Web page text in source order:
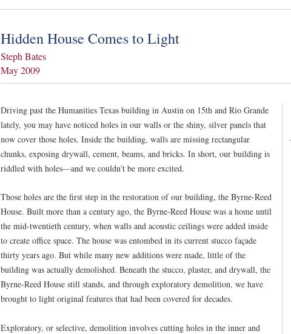
Hidden House Comes to Light
Steph Bates
May 2009
Driving past the Humanities Texas building in Austin on 15th and Rio Grande
lately, you may have noticed holes in our walls or the shiny, silver panels that
now cover those holes. Inside the building, walls are missing rectangular
chunks, exposing drywall, cement, beams, and bricks. In short, our building is
riddled with holes—and we couldn't be more excited.
Those holes are the first step in the restoration of our building, the Byrne-Reed
House. Built more than a century ago, the Byrne-Reed House was a home until
the mid-twentieth century, when walls and acoustic ceilings were added inside
to create office space. The house was entombed in its current stucco façade
thirty years ago. But while many new additions were made, little of the
building was actually demolished. Beneath the stucco, plaster, and drywall, the
Byrne-Reed House still stands, and through exploratory demolition, we have
brought to light original features that had been covered for decades.
Exploratory, or selective, demolition involves cutting holes in the inner and